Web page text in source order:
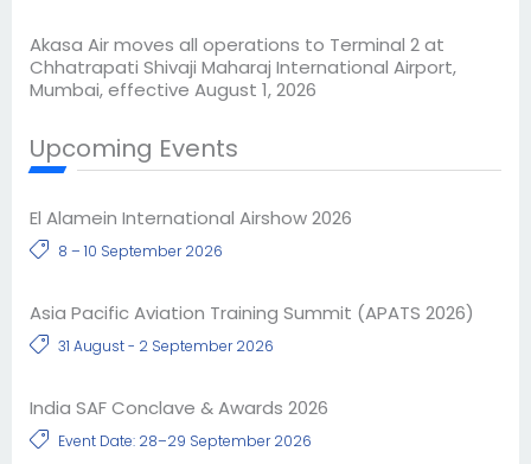
Akasa Air moves all operations to Terminal 2 at
Chhatrapati Shivaji Maharaj International Airport,
Mumbai, effective August 1, 2026
Upcoming Events
El Alamein International Airshow 2026
8 – 10 September 2026
Asia Pacific Aviation Training Summit (APATS 2026)
31 August - 2 September 2026
India SAF Conclave & Awards 2026
Event Date: 28–29 September 2026